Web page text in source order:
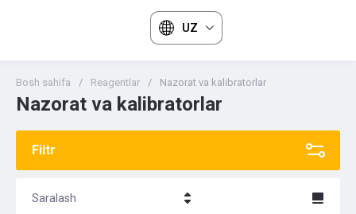
UZ
Bosh sahifa / Reagentlar / Nazorat va kalibratorlar
Nazorat va kalibratorlar
Filtr
Saralash